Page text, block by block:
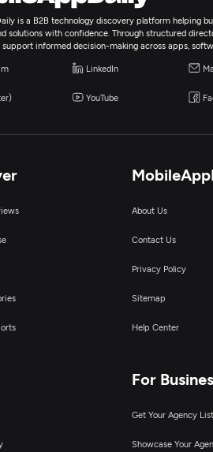
is a B2B technology discovery platform helping
solutions with confidence. Through structured
informed decision-making across apps,
LinkedIn
YouTube
About Us
Contact Us
Privacy Policy
Sitemap
Help Center
For
Get Your Agency
Showcase Your